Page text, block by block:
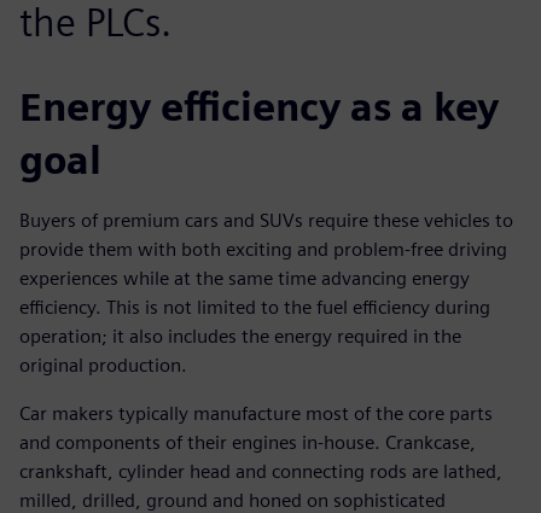
the PLCs.
Energy efficiency as a key
goal
Buyers of premium cars and SUVs require these vehicles to
provide them with both exciting and problem-free driving
experiences while at the same time advancing energy
efficiency. This is not limited to the fuel efficiency during
operation; it also includes the energy required in the
original production.
Car makers typically manufacture most of the core parts
and components of their engines in-house. Crankcase,
crankshaft, cylinder head and connecting rods are lathed,
milled, drilled, ground and honed on sophisticated